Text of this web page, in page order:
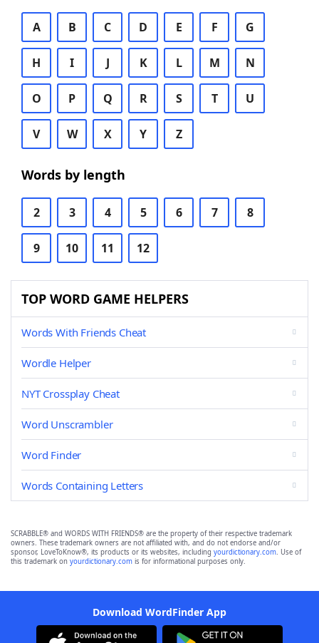
A B C D E F G
H I J K L M N
O P Q R S T U
V W X Y Z
Words by length
2 3 4 5 6 7 8
9 10 11 12
TOP WORD GAME HELPERS
Words With Friends Cheat
Wordle Helper
NYT Crossplay Cheat
Word Unscrambler
Word Finder
Words Containing Letters
SCRABBLE® and WORDS WITH FRIENDS® are the property of their respective trademark
owners. These trademark owners are not affiliated with, and do not endorse and/or
sponsor, LoveToKnow®, its products or its websites, including yourdictionary.com. Use of
this trademark on yourdictionary.com is for informational purposes only.
Download WordFinder App